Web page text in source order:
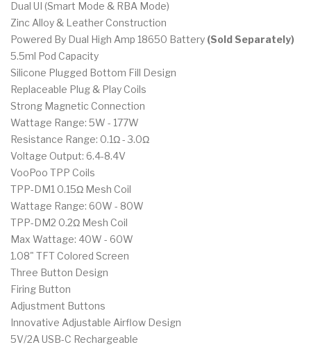
Dual UI (Smart Mode & RBA Mode)
Zinc Alloy & Leather Construction
Powered By Dual High Amp 18650 Battery (Sold Separately)
5.5ml Pod Capacity
Silicone Plugged Bottom Fill Design
Replaceable Plug & Play Coils
Strong Magnetic Connection
Wattage Range: 5W - 177W
Resistance Range: 0.1Ω - 3.0Ω
Voltage Output: 6.4-8.4V
VooPoo TPP Coils
TPP-DM1 0.15Ω Mesh Coil
Wattage Range: 60W - 80W
TPP-DM2 0.2Ω Mesh Coil
Max Wattage: 40W - 60W
1.08" TFT Colored Screen
Three Button Design
Firing Button
Adjustment Buttons
Innovative Adjustable Airflow Design
5V/2A USB-C Rechargeable